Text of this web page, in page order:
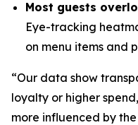
Most guests
Eye-tracking
on menu items and
“Our data show
loyalty or higher
more influenced by